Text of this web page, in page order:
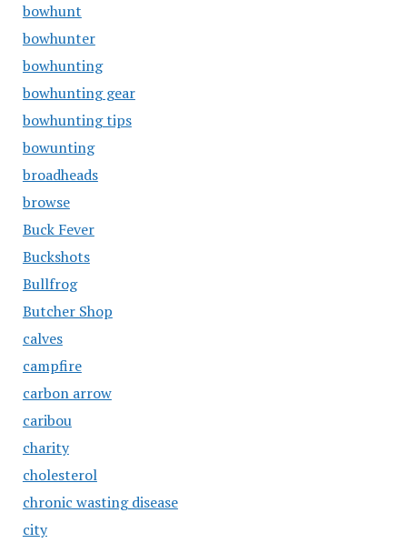
bowhunt
bowhunter
bowhunting
bowhunting gear
bowhunting tips
bowunting
broadheads
browse
Buck Fever
Buckshots
Bullfrog
Butcher Shop
calves
campfire
carbon arrow
caribou
charity
cholesterol
chronic wasting disease
city